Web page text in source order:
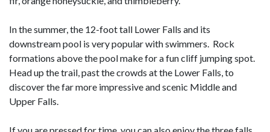
In the summer, the 12-foot tall Lower Falls and its
downstream pool is very popular with swimmers. Rock
formations above the pool make for a fun cliff jumping spot.
Head up the trail, past the crowds at the Lower Falls, to
discover the far more impressive and scenic Middle and
Upper Falls.